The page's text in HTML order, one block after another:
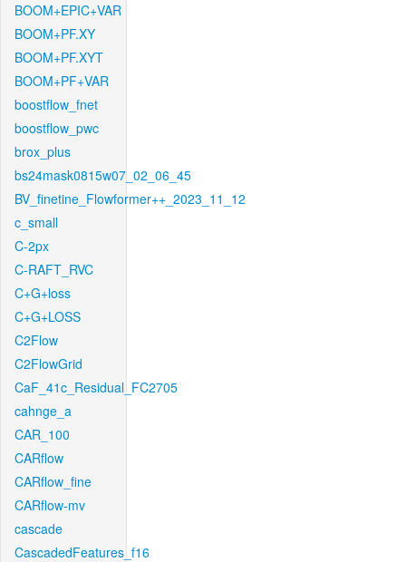
BOOM+EPIC+VAR
BOOM+PF.XY
BOOM+PF.XYT
BOOM+PF+VAR
boostflow_fnet
boostflow_pwc
brox_plus
bs24mask0815w07_02_06_45
BV_finetine_Flowformer++_2023_11_12
c_small
C-2px
C-RAFT_RVC
C+G+loss
C+G+LOSS
C2Flow
C2FlowGrid
CaF_41c_Residual_FC2705
cahnge_a
CAR_100
CARflow
CARflow_fine
CARflow-mv
cascade
CascadedFeatures_f16